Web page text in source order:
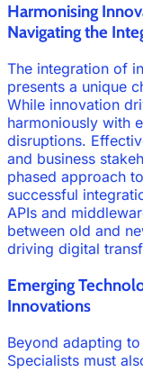
Harmonising
Navigating the
The integration of
presents a unique
While innovation
harmoniously with
disruptions.
and business
phased approach
successful
APIs and
between old and
driving digital
Emerging
Innovations
Beyond adapting
Specialists must